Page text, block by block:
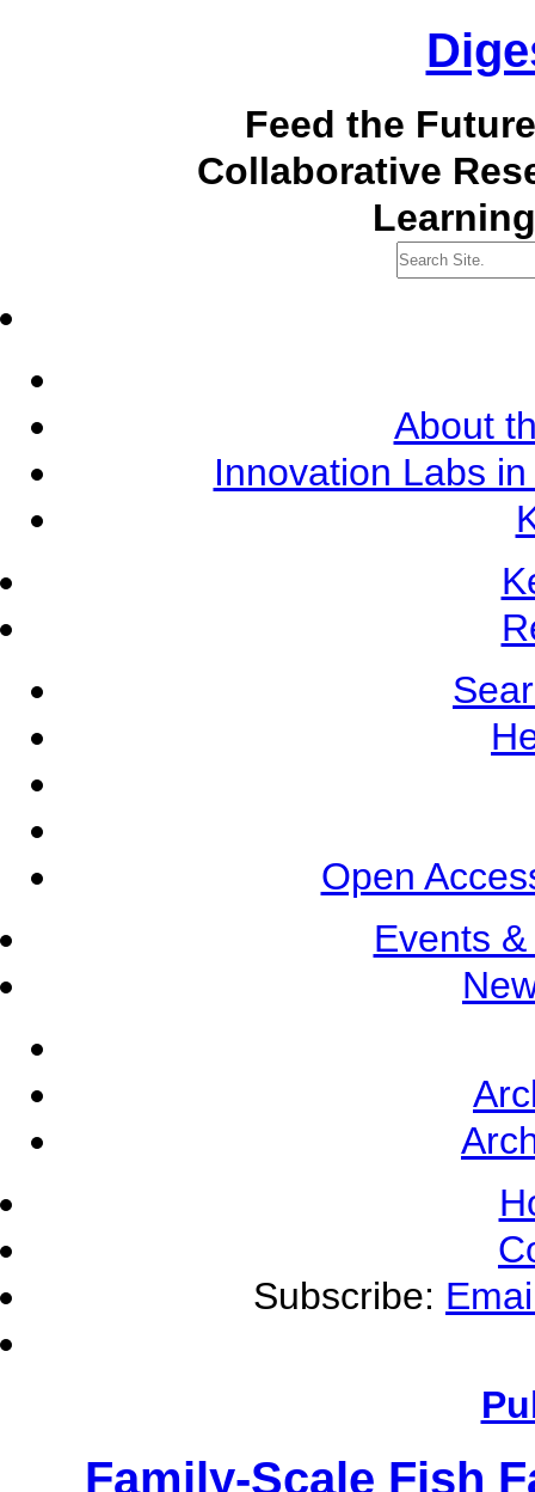
Feed the
Collaborative
About
Innovation Labs
Open
Events
Subscribe:
Family-Scale Fish